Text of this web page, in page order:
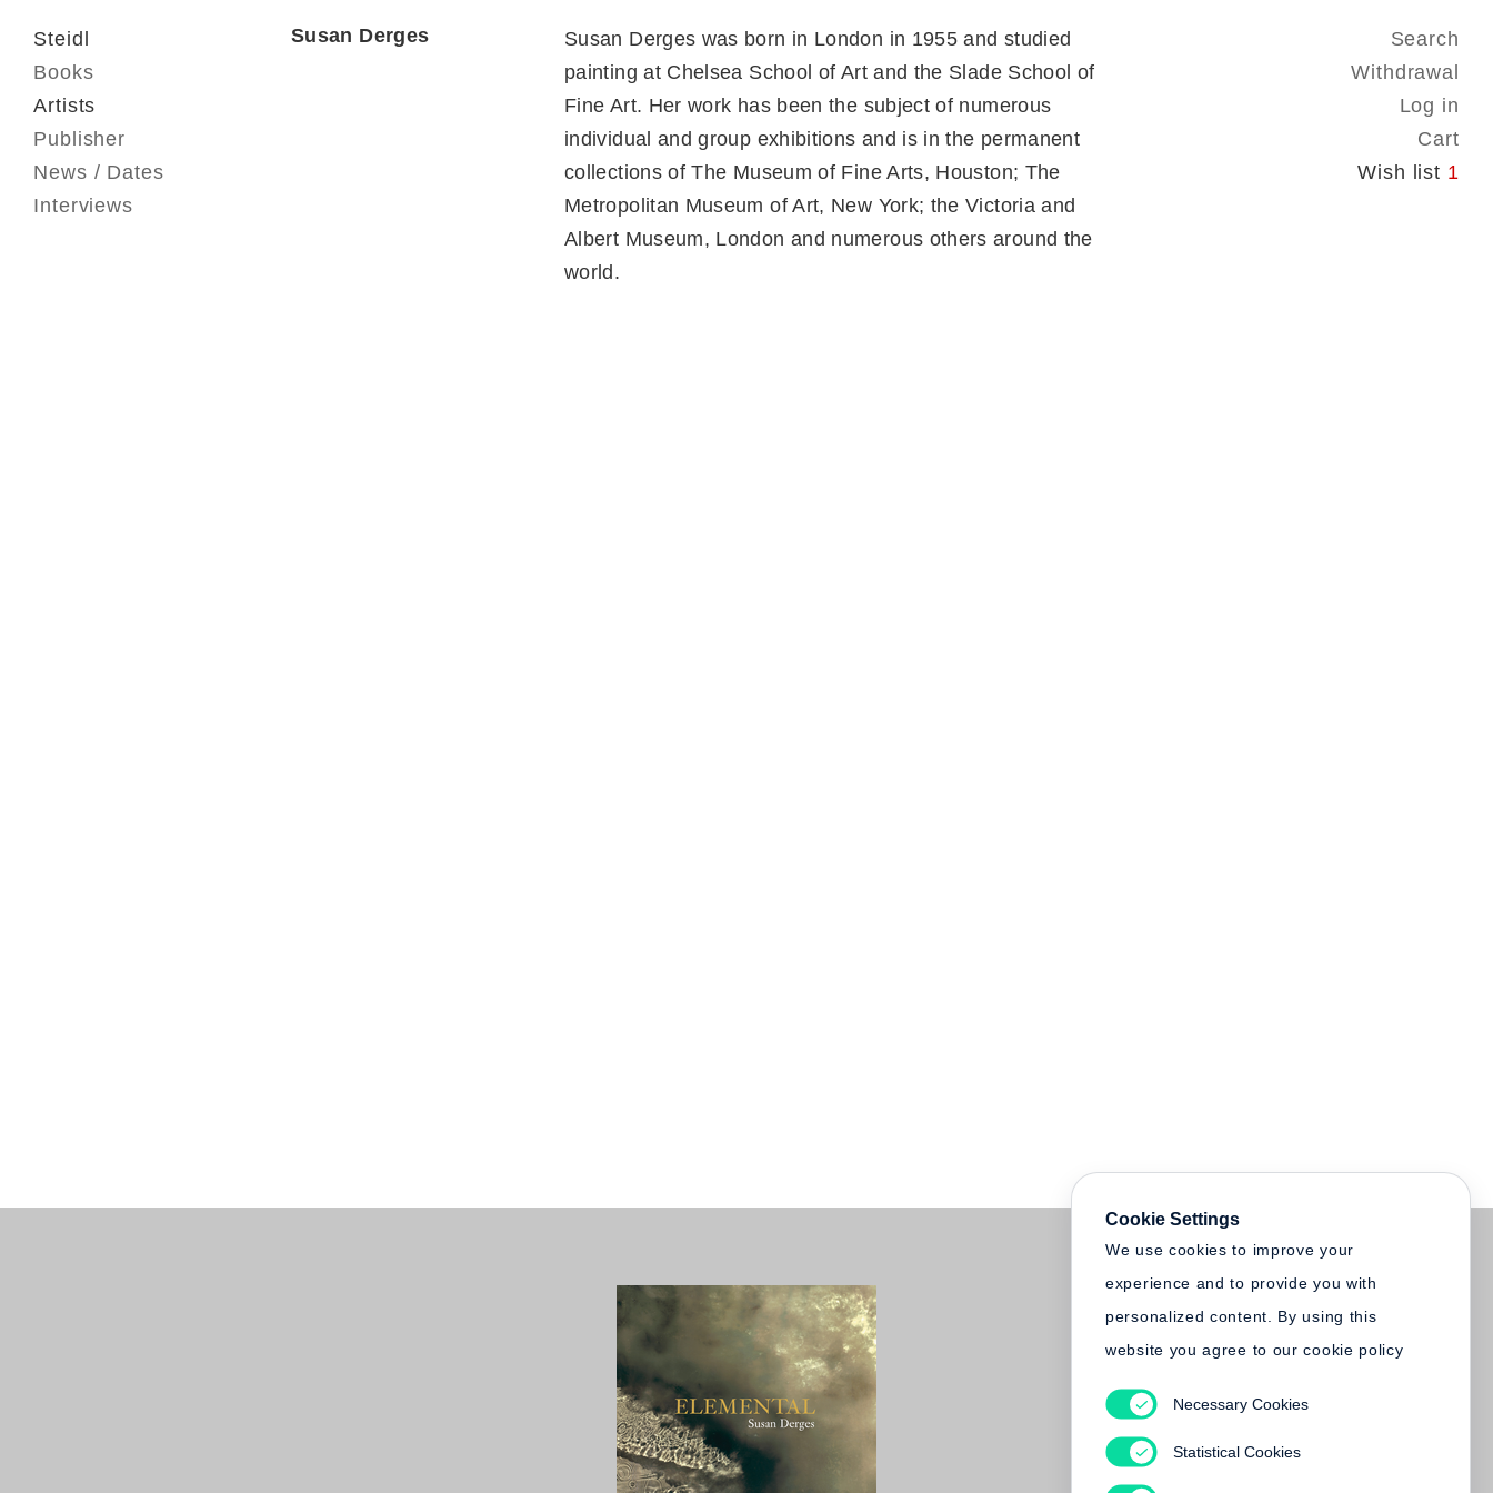
Steidl
Books
Artists
Publisher
News / Dates
Interviews
Search
Withdrawal
Log in
Cart
Wish list 1
Susan Derges
Susan Derges was born in London in 1955 and studied
painting at Chelsea School of Art and the Slade School of
Fine Art. Her work has been the subject of numerous
individual and group exhibitions and is in the permanent
collections of The Museum of Fine Arts, Houston; The
Metropolitan Museum of Art, New York; the Victoria and
Albert Museum, London and numerous others around the
world.
Cookie Settings
We use cookies to improve your
experience and to provide you with
personalized content. By using this
website you agree to our cookie policy
Necessary Cookies
Statistical Cookies